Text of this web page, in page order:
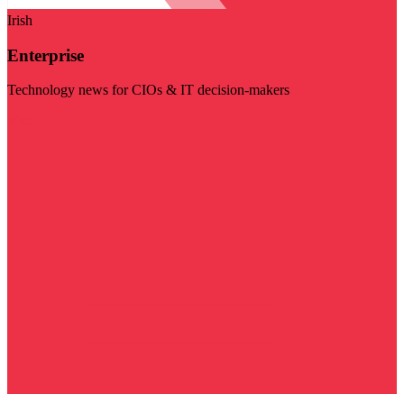
Irish
Enterprise
Technology news for CIOs & IT decision-makers